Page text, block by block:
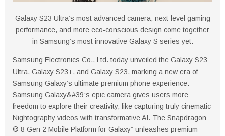
Galaxy S23 Ultra’s most advanced camera, next-level gaming
performance, and more eco-conscious design come together
in Samsung’s most innovative Galaxy S series yet.
Samsung Electronics Co., Ltd. today unveiled the Galaxy S23
Ultra, Galaxy S23+, and Galaxy S23, marking a new era of
Samsung Galaxy’s ultimate premium phone experience.
Samsung Galaxy&#39;s epic camera gives users more
freedom to explore their creativity, like capturing truly cinematic
Nightography videos with transformative AI. The Snapdragon
® 8 Gen 2 Mobile Platform for Galaxy” unleashes premium